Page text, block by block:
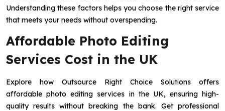
Understanding these factors helps you choose the right service
that meets your needs without overspending.
Affordable Photo Editing
Services Cost in the UK
Explore how Outsource Right Choice Solutions offers
affordable photo editing services in the UK, ensuring high-
quality results without breaking the bank. Get professional